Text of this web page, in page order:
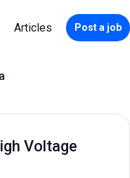
Articles Post a job
Voltage